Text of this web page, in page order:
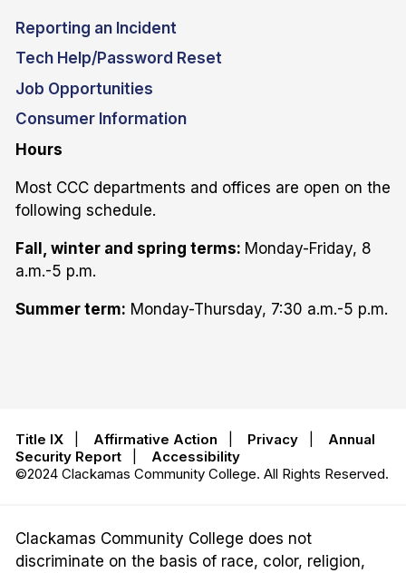
Reporting an Incident
Tech Help/Password Reset
Job Opportunities
Consumer Information
Hours
Most CCC departments and offices are open on the
following schedule.
Fall, winter and spring terms: Monday-Friday, 8
a.m.-5 p.m.
Summer term: Monday-Thursday, 7:30 a.m.-5 p.m.
Title IX Affirmative Action Privacy
Annual
Security Report
Accessibility
©2024 Clackamas Community College. All Rights Reserved.
Clackamas Community College does not
discriminate on the basis of race, color, religion,